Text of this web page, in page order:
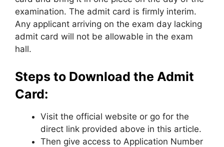
examination. The admit card is firmly interim.
Any applicant arriving on the exam day lacking
admit card will not be allowable in the exam
hall.
Steps to Download the Admit
Card:
Visit the official website or go for the
direct link provided above in this article.
Then give access to Application Number